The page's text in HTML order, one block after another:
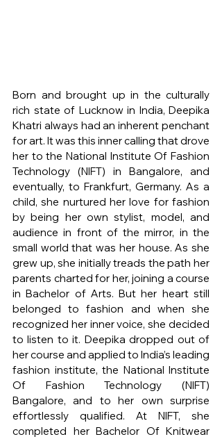
Born and brought up in the culturally
rich state of Lucknow in India, Deepika
Khatri always had an inherent penchant
for art. It was this inner calling that drove
her to the National Institute Of Fashion
Technology (NIFT) in Bangalore, and
eventually, to Frankfurt, Germany. As a
child, she nurtured her love for fashion
by being her own stylist, model, and
audience in front of the mirror, in the
small world that was her house. As she
grew up, she initially treads the path her
parents charted for her, joining a course
in Bachelor of Arts. But her heart still
belonged to fashion and when she
recognized her inner voice, she decided
to listen to it. Deepika dropped out of
her course and applied to India’s leading
fashion institute, the National Institute
Of Fashion Technology (NIFT)
Bangalore, and to her own surprise
effortlessly qualified. At NIFT, she
completed her Bachelor Of Knitwear